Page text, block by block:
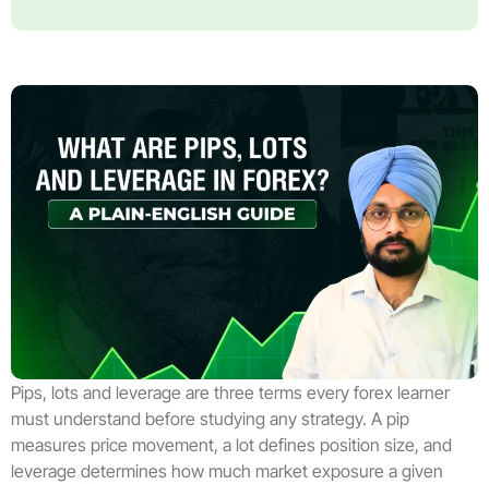
Pips, lots and leverage are three terms every forex learner
must understand before studying any strategy. A pip
measures price movement, a lot defines position size, and
leverage determines how much market exposure a given